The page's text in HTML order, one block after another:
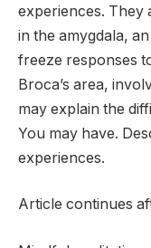
experiences. They
in the amygdala,
freeze responses
Broca’s area,
may explain the
You may have.
experiences.
Article continues